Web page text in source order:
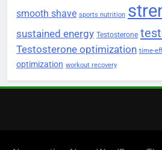
smooth shave sports nutrition
sustained energy Testosterone
Testosterone optimization time-
optimization workout recovery